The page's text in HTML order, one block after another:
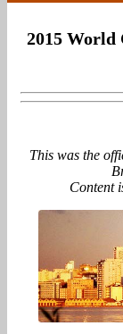
2015 World
This was the
Content